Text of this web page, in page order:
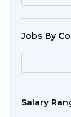
Jobs By
Salary